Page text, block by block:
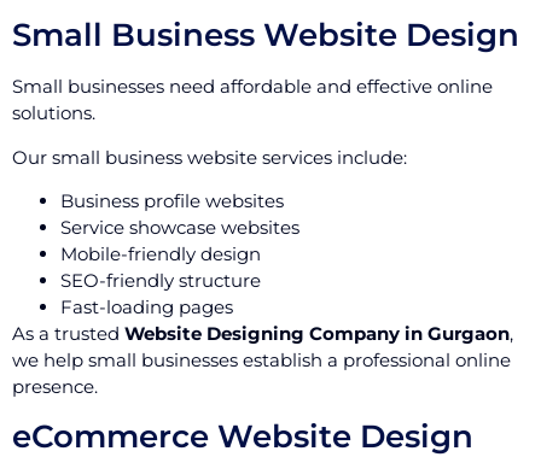
Small Business Website Design
Small businesses need affordable and effective online
solutions.
Our small business website services include:
Business profile websites
Service showcase websites
Mobile-friendly design
SEO-friendly structure
Fast-loading pages
As a trusted Website Designing Company in Gurgaon,
we help small businesses establish a professional online
presence.
eCommerce Website Design